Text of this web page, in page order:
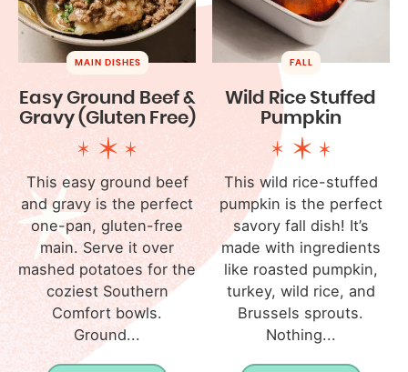
MAIN DISHES
Easy Ground Beef &
Gravy (Gluten Free)
This easy ground beef
and gravy is the perfect
one-pan, gluten-free
main. Serve it over
mashed potatoes for the
coziest Southern
Comfort bowls.
Ground...
FALL
Wild Rice Stuffed
Pumpkin
This wild rice-stuffed
pumpkin is the perfect
savory fall dish! It’s
made with ingredients
like roasted pumpkin,
turkey, wild rice, and
Brussels sprouts.
Nothing...